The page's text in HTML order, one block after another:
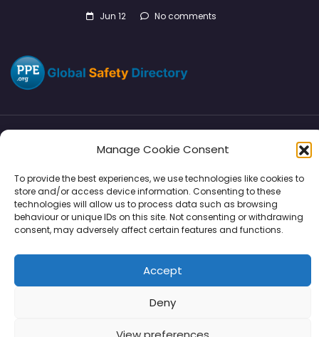
Manage Cookie Consent
To provide the best experiences, we use technologies like cookies to
store and/or access device information. Consenting to these
technologies will allow us to process data such as browsing
behaviour or unique IDs on this site. Not consenting or withdrawing
consent, may adversely affect certain features and functions.
Accept
Deny
Jun 12 No comments
Copyright © 2026 | PPE Media Ltd
96 River View, High Street, Garstang, Preston, PR3 1WZ, UK
VAT GB 302347639
SMM Disclaimers
Support